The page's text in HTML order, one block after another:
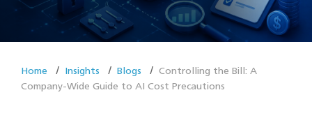
Home Insights Blogs
Controlling the Bill: A
Company-Wide Guide to AI Cost Precautions